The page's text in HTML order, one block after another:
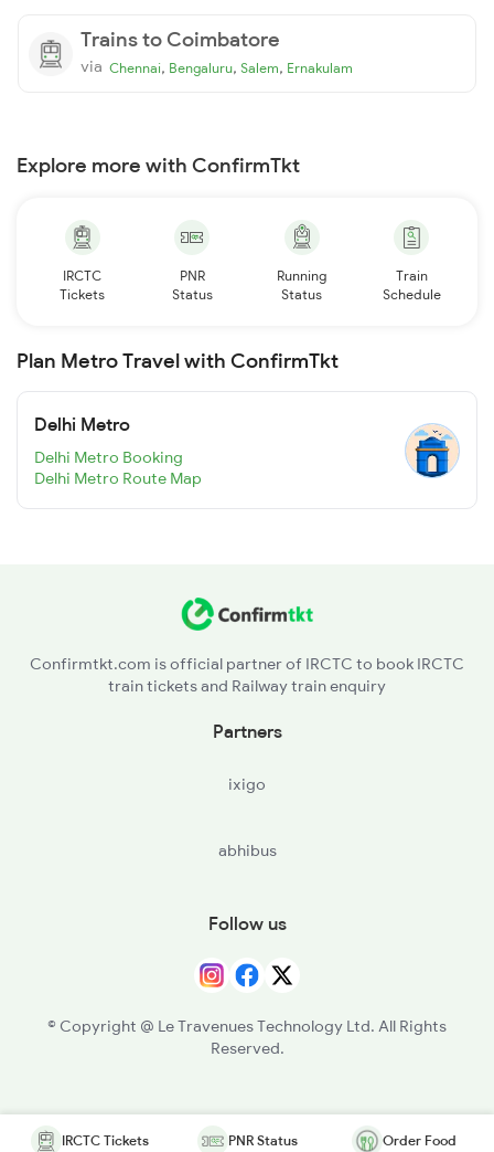
Trains to Coimbatore
via Chennai, Bengaluru, Salem, Ernakulam
Explore more with ConfirmTkt
IRCTC
Tickets
PNR
Status
Running
Status
Train
Schedule
Plan Metro Travel with ConfirmTkt
Delhi Metro
Delhi Metro Booking
Delhi Metro Route Map
Confirmtkt.com is official partner of IRCTC to book IRCTC
train tickets and Railway train enquiry
Partners
ixigo
abhibus
Follow us
© Copyright @ Le Travenues Technology Ltd. All Rights
Reserved.
IRCTC Tickets PNR Status Order Food